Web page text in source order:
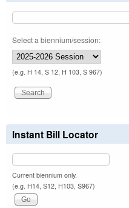
Select a biennium/session:
(e.g. H 14, S 12, H 103, S 967)
Instant Bill Locator
Current biennium only.
(e.g. H14, S12, H103, S967)